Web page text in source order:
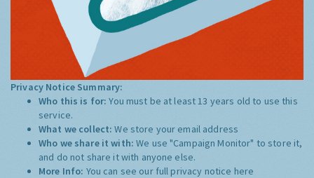
Privacy Notice Summary:
Who this is for:You must be at least 13 years old to use this
service.
What we collect:We store your email address
Who we share it with:We use "Campaign Monitor" to store it,
and do not share it with anyone else.
More Info: You can see our full privacy notice here